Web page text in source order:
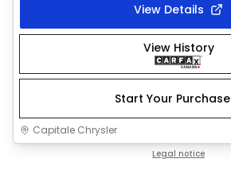
View Details
View History
Start Your Purchase
Capitale Chrysler
Legal notice